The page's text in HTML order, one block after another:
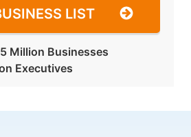
LIST
Million Businesses
Executives